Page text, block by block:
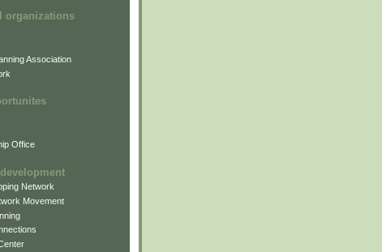
organizations
Association
Office
Network
Movement